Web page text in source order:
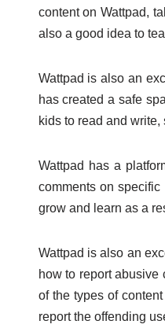
content on Wattpad,
also a good idea to
Wattpad is also an
has created a safe
kids to read and
Wattpad has a
comments on
grow and learn as a
Wattpad is also an
how to report abusive
of the types of
report the offending